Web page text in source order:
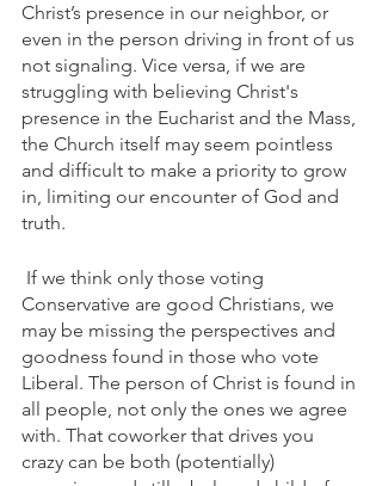
Christ’s presence in our neighbor, or
even in the person driving in front of us
not signaling. Vice versa, if we are
struggling with believing Christ's
presence in the Eucharist and the Mass,
the Church itself may seem pointless
and difficult to make a priority to grow
in, limiting our encounter of God and
truth.
Conservative are good Christians, we
may be missing the perspectives and
goodness found in those who vote
Liberal. The person of Christ is found in
all people, not only the ones we agree
with. That coworker that drives you
crazy can be both (potentially)